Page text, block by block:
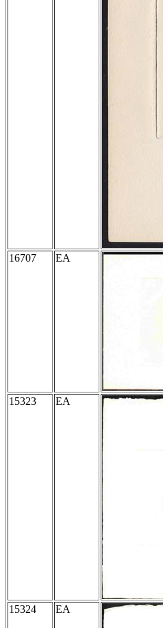
16707
EA
15323
EA
15324
EA